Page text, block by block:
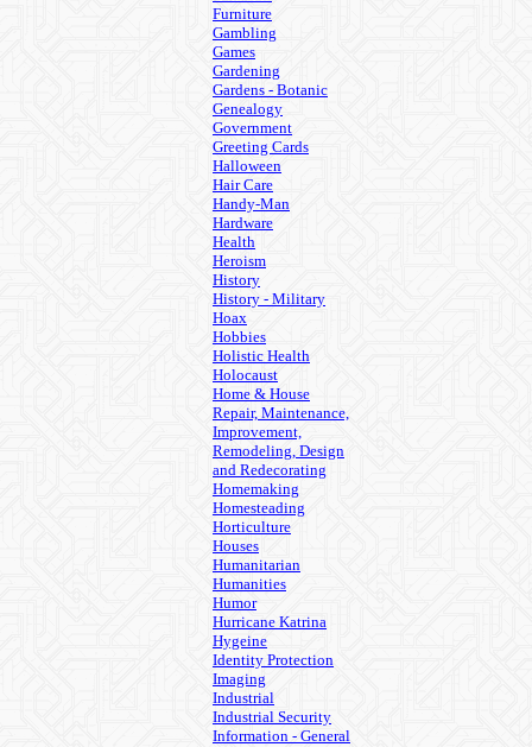
Furniture
Gambling
Games
Gardening
Gardens - Botanic
Genealogy
Government
Greeting Cards
Halloween
Hair Care
Handy-Man
Hardware
Health
Heroism
History
History - Military
Hoax
Hobbies
Holistic Health
Holocaust
Home & House
Repair, Maintenance,
Improvement,
Remodeling, Design
and Redecorating
Homemaking
Homesteading
Horticulture
Houses
Humanitarian
Humanities
Humor
Hurricane Katrina
Hygeine
Identity Protection
Imaging
Industrial
Industrial Security
Information - General